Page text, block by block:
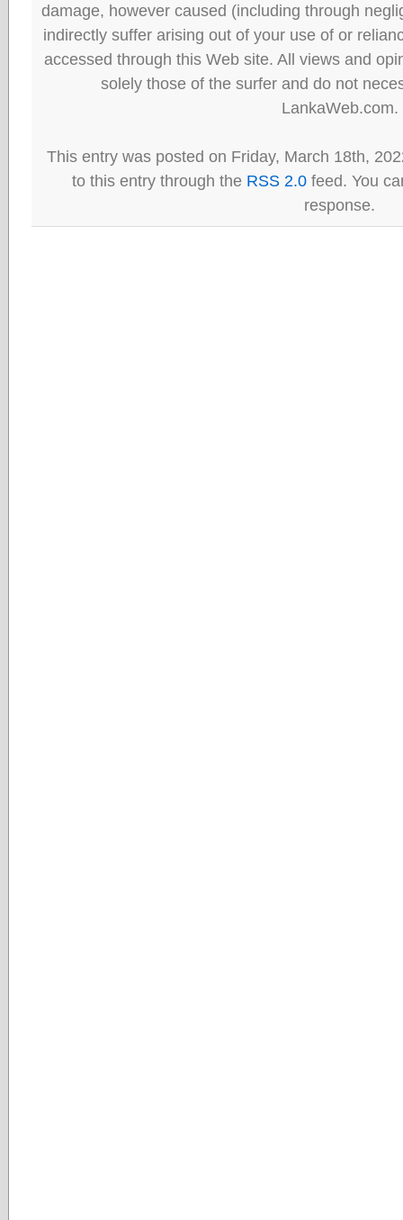
damage, however caused (including through
indirectly suffer arising out of your use of or
accessed through this Web site. All views and
solely those of the surfer and do not
LankaWeb.com.
This entry was posted on Friday, March 18th,
to this entry through the RSS 2.0 feed. You
response.